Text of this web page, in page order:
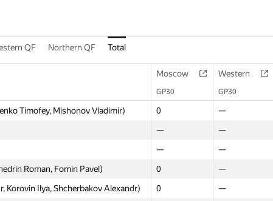
QF Northern QF Total
Moscow Western
GP30 GP30
Timofey, Mishonov Vladimir) 0 —
— —
— —
Roman, Fomin Pavel) 0 —
Korovin Ilya, Shcherbakov Alexandr) 0 —